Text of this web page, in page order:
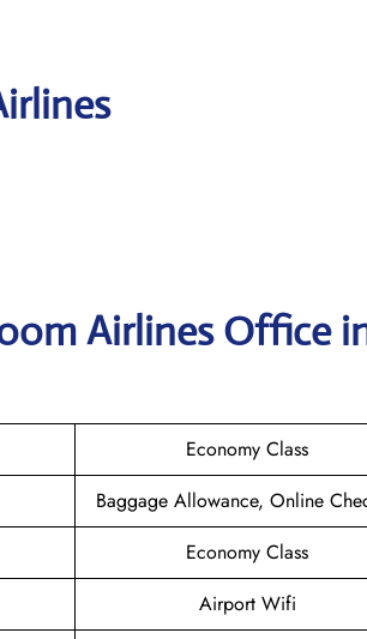
Airlines Office
Economy Class
Baggage Allowance, Online
Economy Class
Airport Wifi